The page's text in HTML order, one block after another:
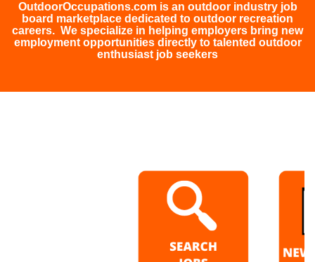
OutdoorOccupations.com is an outdoor industry job
board marketplace dedicated to outdoor recreation
careers. We specialize in helping employers bring new
employment opportunities directly to talented outdoor
enthusiast job seekers